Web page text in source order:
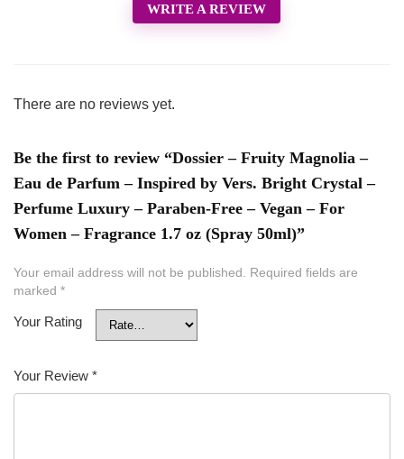
WRITE A REVIEW
There are no reviews yet.
Be the first to review “Dossier – Fruity Magnolia –
Eau de Parfum – Inspired by Vers. Bright Crystal –
Perfume Luxury – Paraben-Free – Vegan – For
Women – Fragrance 1.7 oz (Spray 50ml)”
Your email address will not be published.
Required fields are
marked *
Your Rating
Your Review *